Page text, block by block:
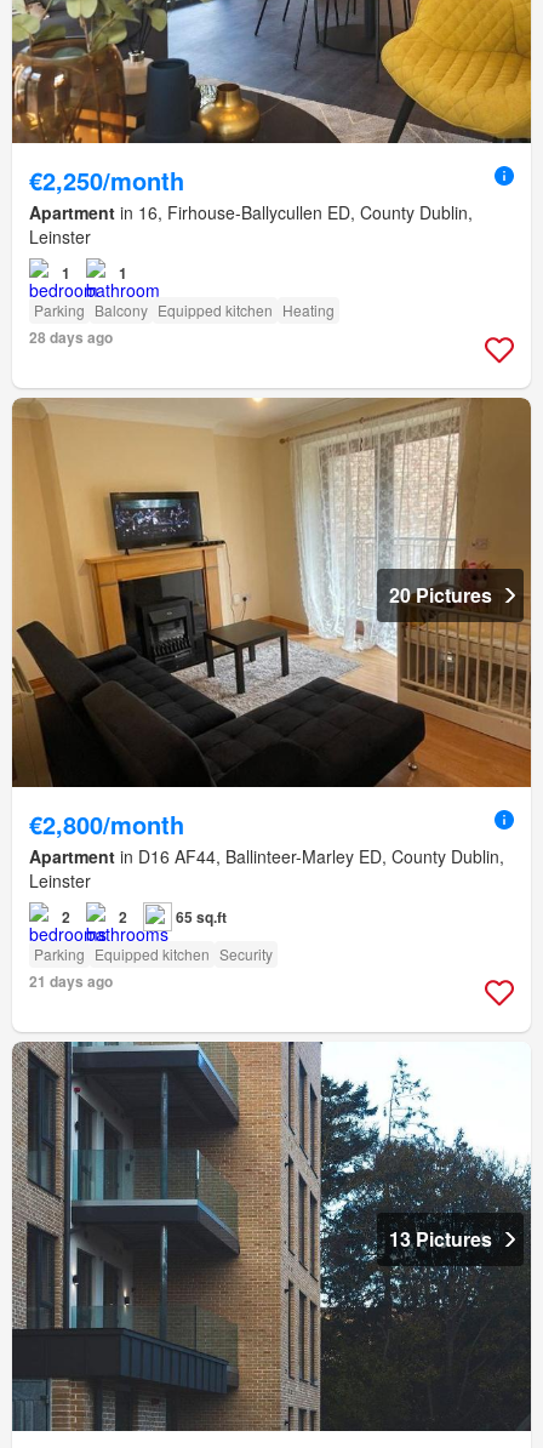
€2,250/month
Apartment in 16, Firhouse-Ballycullen ED, County Dublin,
Leinster
1 1
Parking Balcony Equipped kitchen Heating
28 days ago
20 Pictures
€2,800/month
Apartment in D16 AF44, Ballinteer-Marley ED, County Dublin,
Leinster
2 2 65 sq.ft
Parking Equipped kitchen Security
21 days ago
13 Pictures